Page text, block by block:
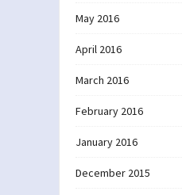
May 2016
April 2016
March 2016
February 2016
January 2016
December 2015